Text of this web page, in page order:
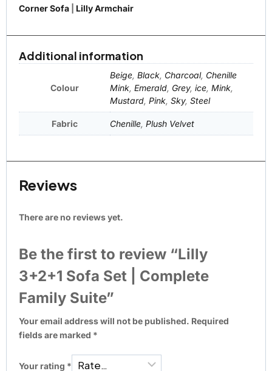
Corner Sofa
Lilly Armchair
Additional information
Colour
Beige, Black, Charcoal, Chenille
Mink, Emerald, Grey, ice, Mink,
Mustard, Pink, Sky, Steel
Fabric Chenille, Plush Velvet
Reviews
There are no reviews yet.
Be the first to review “Lilly
3+2+1 Sofa Set | Complete
Family Suite”
Your email address will not be published. Required
fields are marked *
Your rating *